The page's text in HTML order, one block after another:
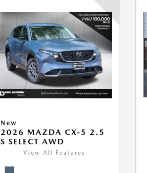
New
2026 MAZDA CX-5 2.5
S SELECT AWD
View All Features